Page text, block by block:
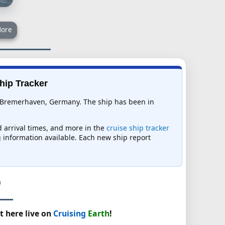
Tracker
Germany. The ship has been in
arrival times, and more in the cruise ship tracker
available. Each new ship report
here live on Cruising Earth!